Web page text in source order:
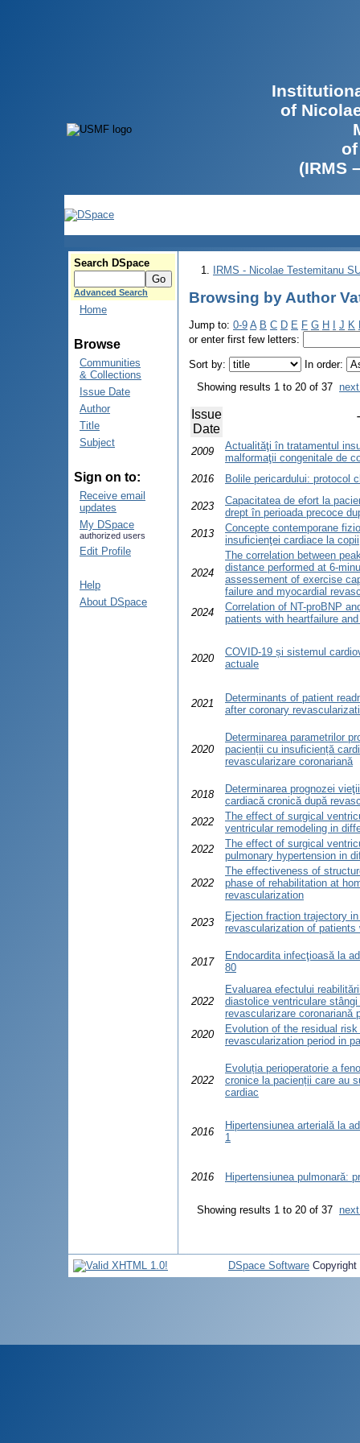
of
(IRMS
Search DSpace
Advanced Search
Home
Browse
Communities
& Collections
Issue Date
Author
Title
Subject
Sign on to:
Receive email
updates
My DSpace
authorized users
Edit Profile
Help
About DSpace
IRMS - Nicolae Testemitanu
Browsing by Author
Jump to: 0-9 A B C D E F G H J K
or enter first few letters:
Sort by:
In order:
Showing results 1 to 20 of 37
Issue
Date
2009
Actualităţi în tratamentul
malformaţii congenitale de
2016
Bolile pericardului: protocol
2023
Capacitatea de efort la
drept în perioada precoce
2013
Concepte contemporane
insuficienţei cardiace la copii
2024
The correlation between
distance performed at 6-
assessement of exercise
failure and myocardial
2024
Correlation of NT-proBNP
patients with heartfailure
2020
COVID-19 și sistemul
actuale
2021
Determinants of patient
after coronary
2020
Determinarea parametrilor
pacienții cu insuficiență
revascularizare coronariană
2018
Determinarea prognozei
cardiacă cronică după
2022
The effect of surgical
ventricular remodeling in
2022
The effect of surgical
pulmonary hypertension in
2022
The effectiveness of
phase of rehabilitation at
revascularization
2023
Ejection fraction trajectory
revascularization of
2017
Endocardita infecţioasă la
80
2022
Evaluarea efectului
diastolice ventriculare
revascularizare coronariană
2020
Evolution of the residual
revascularization period in
2022
Evoluția perioperatorie a
cronice la pacienții care au
cardiac
2016
Hipertensiunea arterială la
1
2016 Hipertensiunea pulmonară:
Showing results 1 to 20 of 37
DSpace Software